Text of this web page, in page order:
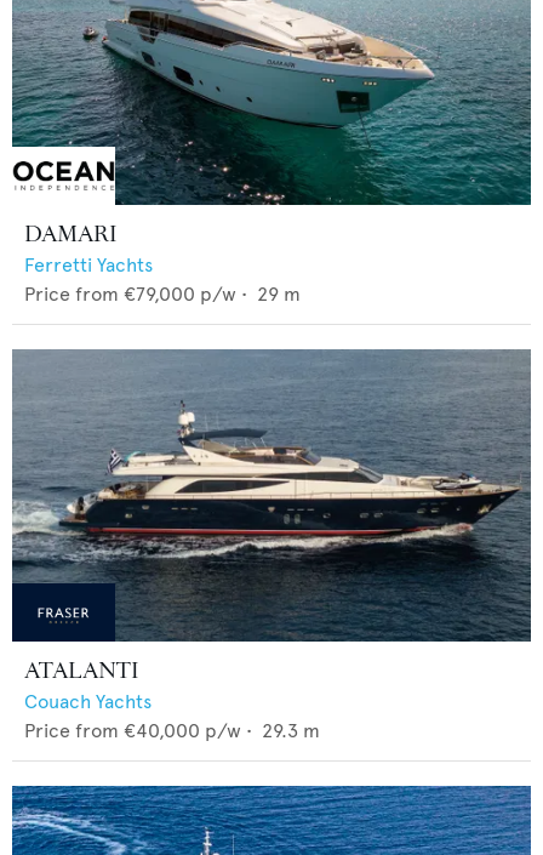
DAMARI
Ferretti Yachts
Price from €79,000 p/w • 29 m
ATALANTI
Couach Yachts
Price from €40,000 p/w • 29.3 m